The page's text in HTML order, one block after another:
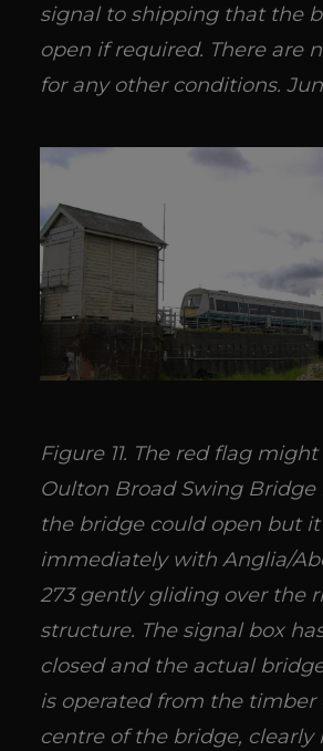
signal to shipping that the
open if required. There are
for any other conditions.
Figure 11. The red flag
Oulton Broad Swing
the bridge could open but it
immediately with Anglia/
273 gently gliding over the
structure. The signal box
closed and the actual
is operated from the timber
centre of the bridge, clearly